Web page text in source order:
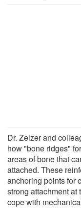
Dr. Zelzer and
how "bone ridges"
areas of bone that
attached. These
anchoring points for
strong attachment
cope with